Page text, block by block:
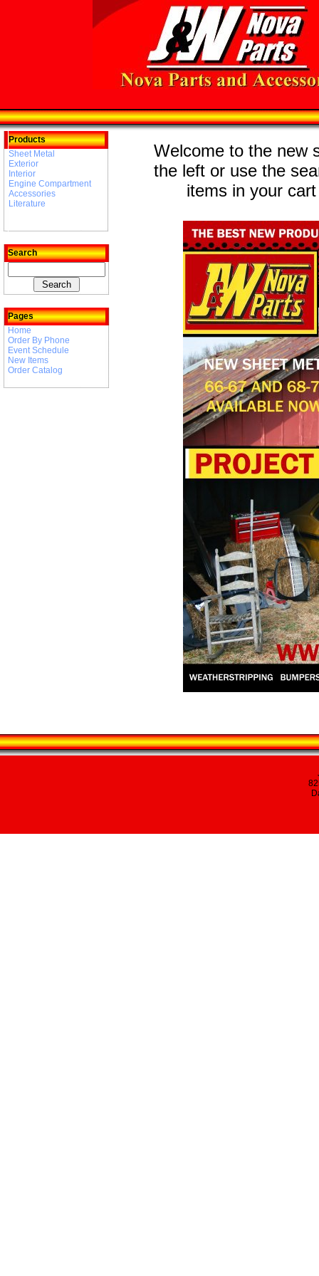
Products
Sheet Metal
Exterior
Interior
Engine Compartment
Accessories
Literature
Search
Pages
Home
Order By Phone
Event Schedule
New Items
Order Catalog
Welcome to the new
the left or use the
items in your